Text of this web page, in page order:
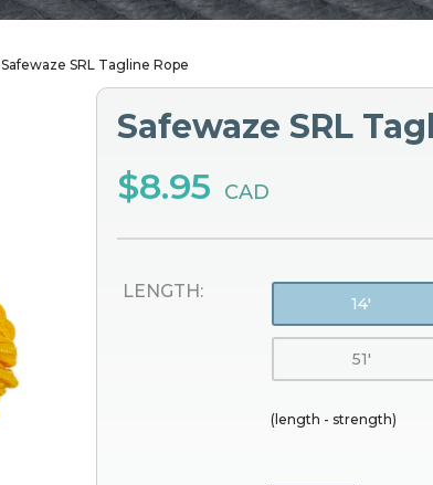
Safewaze SRL Tagline Rope
Safewaze SRL
$8.95 CAD
LENGTH:
14'
51'
(length - strength)